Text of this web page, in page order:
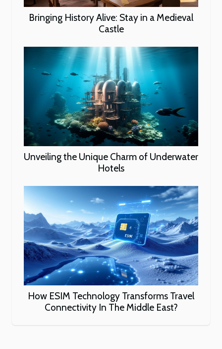
Bringing History Alive: Stay in a Medieval
Castle
Unveiling the Unique Charm of Underwater
Hotels
How ESIM Technology Transforms Travel
Connectivity In The Middle East?